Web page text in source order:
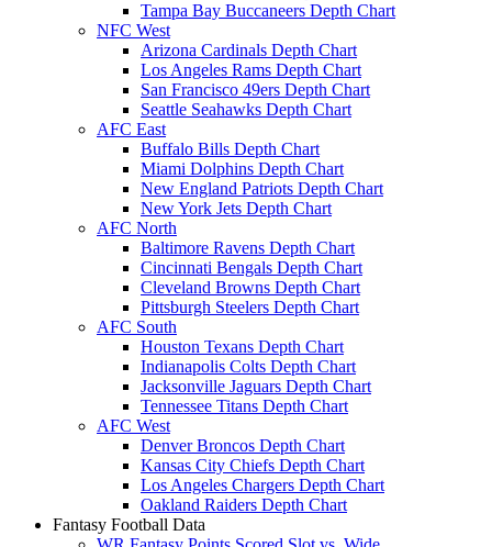
Tampa Bay Buccaneers Depth Chart
NFC West
Arizona Cardinals Depth Chart
Los Angeles Rams Depth Chart
San Francisco 49ers Depth Chart
Seattle Seahawks Depth Chart
AFC East
Buffalo Bills Depth Chart
Miami Dolphins Depth Chart
New England Patriots Depth Chart
New York Jets Depth Chart
AFC North
Baltimore Ravens Depth Chart
Cincinnati Bengals Depth Chart
Cleveland Browns Depth Chart
Pittsburgh Steelers Depth Chart
AFC South
Houston Texans Depth Chart
Indianapolis Colts Depth Chart
Jacksonville Jaguars Depth Chart
Tennessee Titans Depth Chart
AFC West
Denver Broncos Depth Chart
Kansas City Chiefs Depth Chart
Los Angeles Chargers Depth Chart
Oakland Raiders Depth Chart
Fantasy Football Data